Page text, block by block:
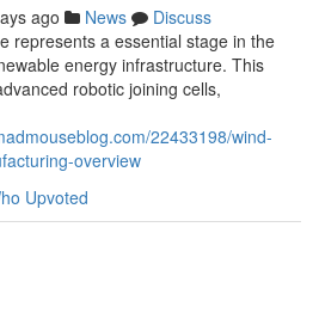
ago News
Discuss
represents a essential stage in the
energy infrastructure. This
robotic joining cells,
22433198/wind-
overview
Upvoted